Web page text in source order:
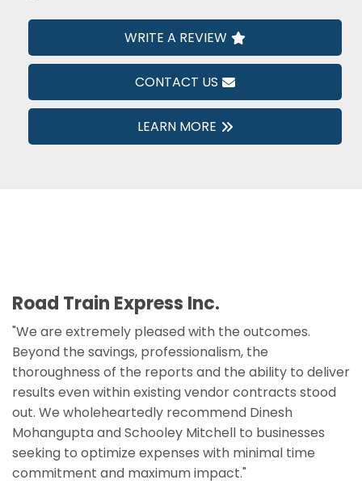
WRITE A REVIEW
CONTACT US
LEARN MORE
Road Train Express Inc.
"We are extremely pleased with the outcomes.
Beyond the savings, professionalism, the
thoroughness of the reports and the ability to deliver
results even within existing vendor contracts stood
out. We wholeheartedly recommend Dinesh
Mohangupta and Schooley Mitchell to businesses
seeking to optimize expenses with minimal time
commitment and maximum impact."